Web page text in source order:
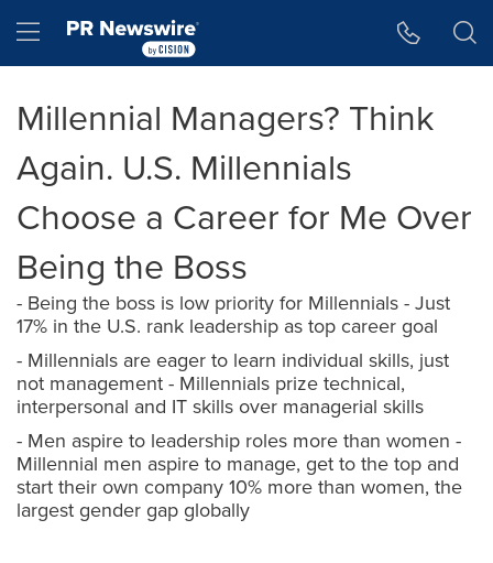
Hamburger menu
Millennial Managers? Think
Again. U.S. Millennials
Choose a Career for Me Over
Being the Boss
- Being the boss is low priority for Millennials - Just
17% in the U.S. rank leadership as top career goal
- Millennials are eager to learn individual skills, just
not management - Millennials prize technical,
interpersonal and IT skills over managerial skills
- Men aspire to leadership roles more than women -
Millennial men aspire to manage, get to the top and
start their own company 10% more than women, the
largest gender gap globally